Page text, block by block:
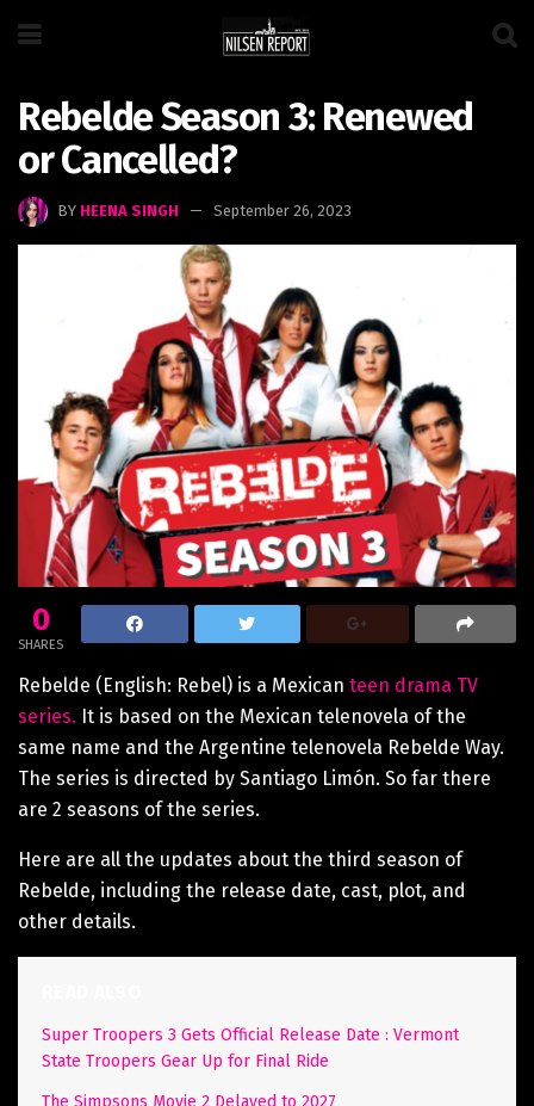
Rebelde Season 3: Renewed
or Cancelled?
BY HEENA SINGH September 26, 2023
0
SHARES
Rebelde (English: Rebel) is a Mexican teen drama TV
series. It is based on the Mexican telenovela of the
same name and the Argentine telenovela Rebelde Way.
The series is directed by Santiago Limón. So far there
are 2 seasons of the series.
Here are all the updates about the third season of
Rebelde, including the release date, cast, plot, and
other details.
Super Troopers 3 Gets Official Release Date : Vermont
State Troopers Gear Up for Final Ride
The Simpsons Movie 2 Delayed to 2027